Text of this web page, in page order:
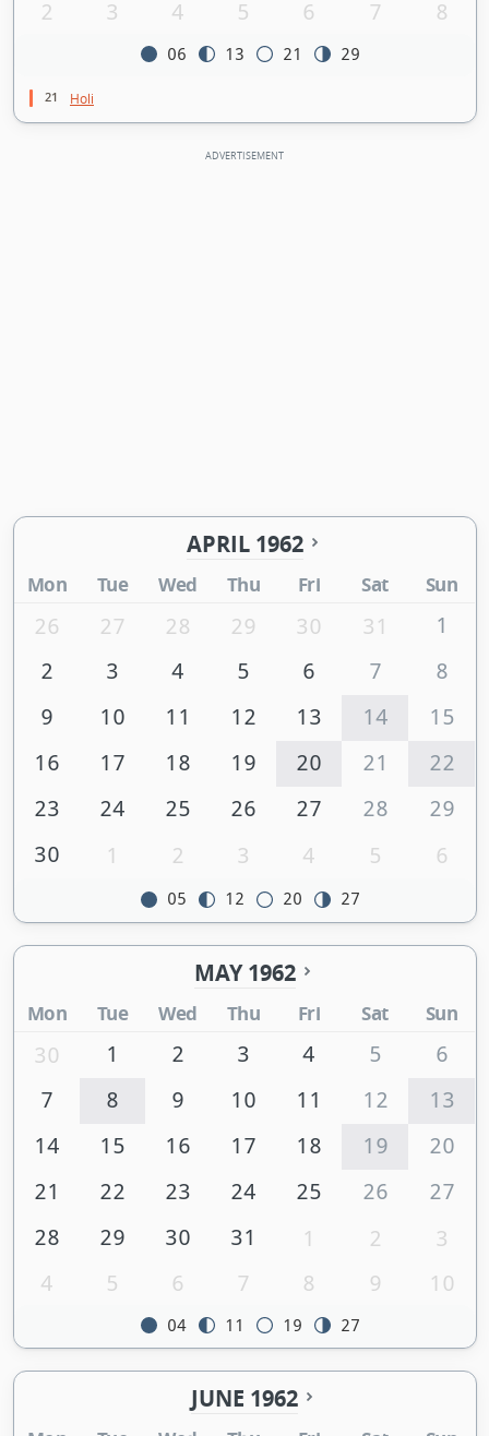
2
3 4 5 6 7 8
06 13 21 29
21 Holi
APRIL 1962
Mon Tue Wed Thu Fri Sat Sun
26 27 28 29 30 31
1
2
3 4 5 6 7
8
9
10 11 12 13 14
15
16
17 18 19 20 21
22
23
24 25 26 27 28
29
30
1 2 3 4 5 6
05 12 20 27
MAY 1962
Mon Tue Wed Thu Fri Sat Sun
30 1 2 3 4 5
6
7
8 9 10 11 12
13
14
15 16 17 18 19
20
21
22 23 24 25 26
27
28
29 30 31 1 2
3
4
5 6 7 8 9 10
04 11 19 27
JUNE 1962